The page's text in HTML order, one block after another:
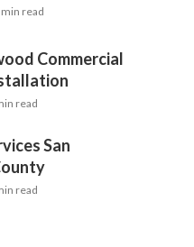
read
Commercial
read
San
read